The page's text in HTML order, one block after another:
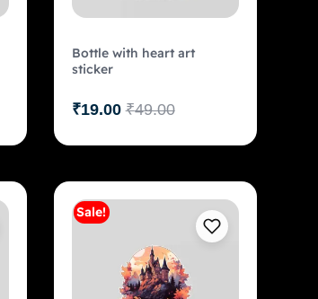
Bottle with heart art
sticker
₹49.00
₹19.00
Add to cart
Sale!